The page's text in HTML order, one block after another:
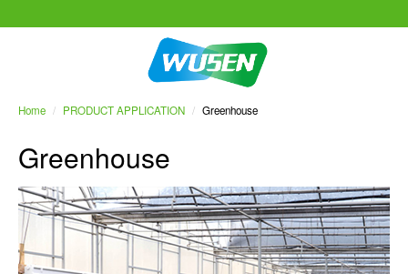
Home / PRODUCT APPLICATION / Greenhouse
Greenhouse